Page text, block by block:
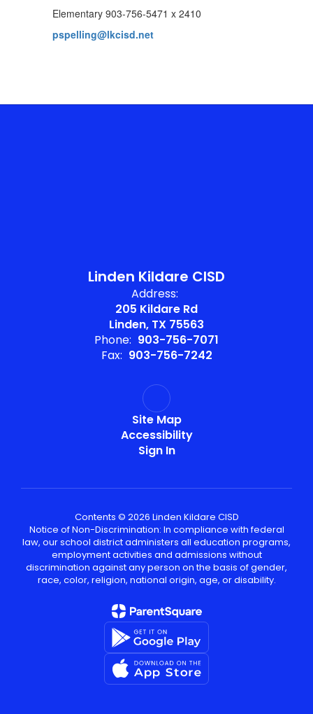
Elementary 903-756-5471 x 2410
pspelling@lkcisd.net
Linden Kildare CISD
Address:
205 Kildare Rd
Linden, TX 75563
Phone: 903-756-7071
Fax: 903-756-7242
Site Map
Accessibility
Sign In
Contents © 2026 Linden Kildare CISD
Notice of Non-Discrimination: In compliance with federal
law, our school district administers all education programs,
employment activities and admissions without
discrimination against any person on the basis of gender,
race, color, religion, national origin, age, or disability.